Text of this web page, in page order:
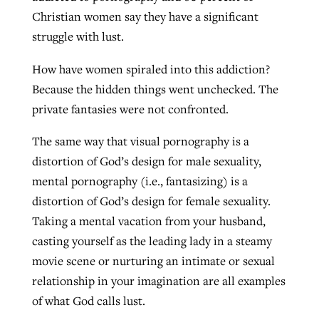
Christian women say they have a significant
struggle with lust.
How have women spiraled into this addiction?
Because the hidden things went unchecked. The
private fantasies were not confronted.
The same way that visual pornography is a
distortion of God’s design for male sexuality,
mental pornography (i.e., fantasizing) is a
distortion of God’s design for female sexuality.
Taking a mental vacation from your husband,
casting yourself as the leading lady in a steamy
movie scene or nurturing an intimate or sexual
relationship in your imagination are all examples
of what God calls lust.